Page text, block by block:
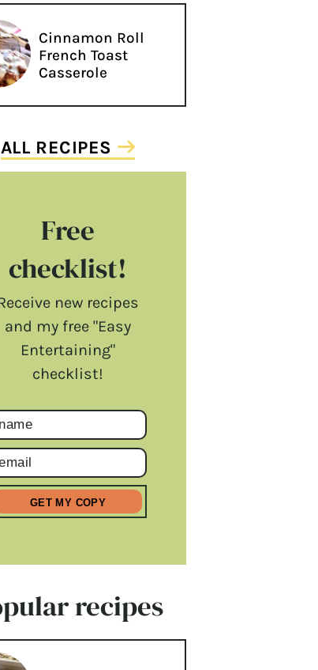
Cinnamon Roll
French Toast
Casserole
ALL RECIPES
Free
checklist!
new recipes
and my free "Easy
Entertaining"
checklist!
recipes